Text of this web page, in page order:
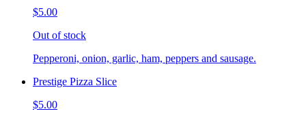
$5.00
Out of stock
Pepperoni, onion, garlic, ham, peppers and sausage.
Prestige Pizza Slice
$5.00